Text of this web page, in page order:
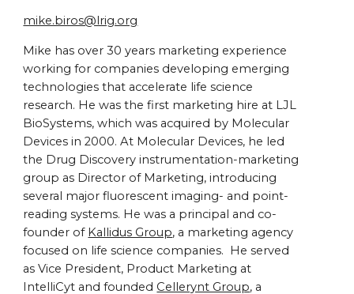
mike.biros@lrig.org
Mike has over 30 years marketing experience
working for companies developing emerging
technologies that accelerate life science
research. He was the first marketing hire at LJL
BioSystems, which was acquired by Molecular
Devices in 2000. At Molecular Devices, he led
the Drug Discovery instrumentation-marketing
group as Director of Marketing, introducing
several major fluorescent imaging- and point-
reading systems. He was a principal and co-
founder of Kallidus Group, a marketing agency
focused on life science companies. He served
as Vice President, Product Marketing at
IntelliCyt and foundedCellerynt Group, a